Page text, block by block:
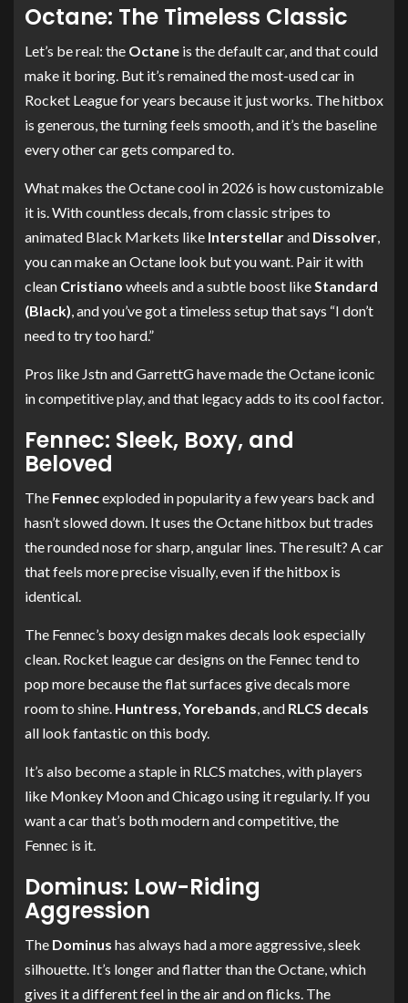
Octane: The Timeless Classic
Let’s be real: the Octane is the default car, and that could
make it boring. But it’s remained the most-used car in
Rocket League for years because it just works. The hitbox
is generous, the turning feels smooth, and it’s the baseline
every other car gets compared to.
What makes the Octane cool in 2026 is how customizable
it is. With countless decals, from classic stripes to
animated Black Markets like Interstellarand Dissolver
you can make an Octane look but you want. Pair it with
clean Cristiano wheels and a subtle boost like Standard
(Black) , and you’ve got a timeless setup that says “I don’t
need to try too hard.”
Pros like Jstn and GarrettG have made the Octane iconic
in competitive play, and that legacy adds to its cool factor.
Fennec: Sleek, Boxy, and
Beloved
The Fennecexploded in popularity a few years back and
hasn’t slowed down. It uses the Octane hitbox but trades
the rounded nose for sharp, angular lines. The result? A car
that feels more precise visually, even if the hitbox is
identical.
The Fennec’s boxy design makes decals look especially
clean. Rocket league car designs on the Fennec tend to
pop more because the flat surfaces give decals more
room to shine. Huntress Yorebands , and RLCS decals
all look fantastic on this body.
It’s also become a staple in RLCS matches, with players
like Monkey Moon and Chicago using it regularly. If you
want a car that’s both modern and competitive, the
Fennec is it.
Dominus: Low-Riding
Aggression
The Dominus has always had a more aggressive, sleek
silhouette. It’s longer and flatter than the Octane, which
gives it a different feel in the air and on flicks. The